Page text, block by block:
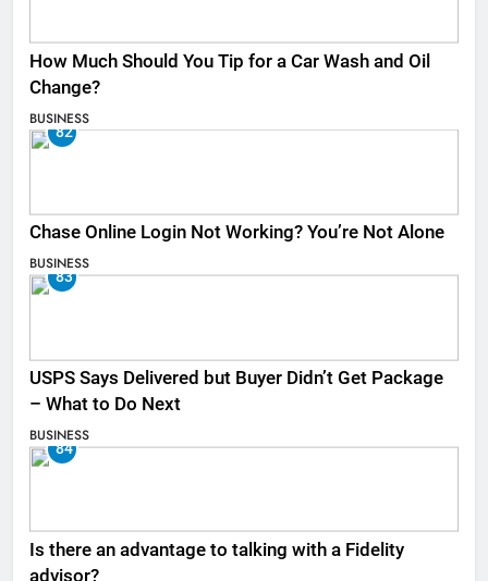
How Much Should You Tip for a Car Wash and Oil
Change?
BUSINESS
82
Chase Online Login Not Working? You’re Not Alone
BUSINESS
83
USPS Says Delivered but Buyer Didn’t Get Package
– What to Do Next
BUSINESS
84
Is there an advantage to talking with a Fidelity
advisor?